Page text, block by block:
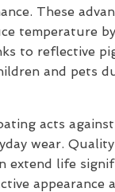
These
temperature
to reflective
and pets
acts
wear.
extend life
appearance